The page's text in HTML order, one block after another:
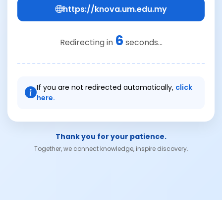
https://knova.um.edu.my
Redirecting in 6 seconds...
If you are not redirected automatically, click
here.
Thank you for your patience.
Together, we connect knowledge, inspire discovery.